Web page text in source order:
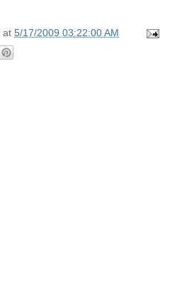
at 5/17/2009 03:22:00 AM